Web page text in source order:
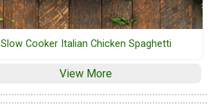
Slow Cooker Italian Chicken Spaghetti
View More